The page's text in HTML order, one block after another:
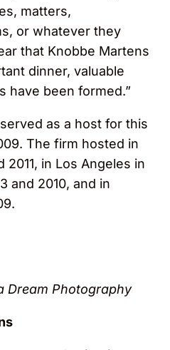
matters,
or whatever they
that Knobbe Martens
dinner, valuable
have been formed.”
as a host for this
The firm hosted in
2011, in Los Angeles in
and 2010, and in
Dream Photography